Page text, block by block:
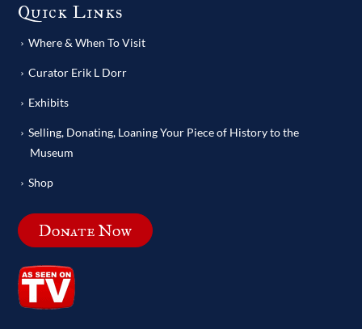
Quick Links
Where & When To Visit
Curator Erik L Dorr
Exhibits
Selling, Donating, Loaning Your Piece of History to the
Museum
Shop
Donate Now